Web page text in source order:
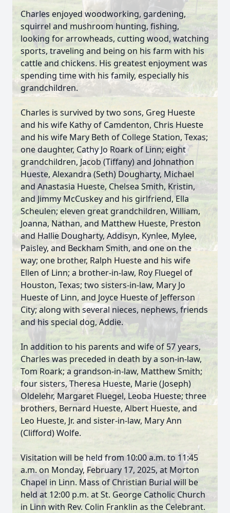
Charles enjoyed woodworking, gardening,
squirrel and mushroom hunting, fishing,
looking for arrowheads, cutting wood, watching
sports, traveling and being on his farm with his
cattle and chickens. His greatest enjoyment was
spending time with his family, especially his
grandchildren.
Charles is survived by two sons, Greg Hueste
and his wife Kathy of Camdenton, Chris Hueste
and his wife Mary Beth of College Station, Texas;
one daughter, Cathy Jo Roark of Linn; eight
grandchildren, Jacob (Tiffany) and Johnathon
Hueste, Alexandra (Seth) Dougharty, Michael
and Anastasia Hueste, Chelsea Smith, Kristin,
and Jimmy McCuskey and his girlfriend, Ella
Scheulen; eleven great grandchildren, William,
Joanna, Nathan, and Matthew Hueste, Preston
and Hallie Dougharty, Addisyn, Kynlee, Mylee,
Paisley, and Beckham Smith, and one on the
way; one brother, Ralph Hueste and his wife
Ellen of Linn; a brother-in-law, Roy Fluegel of
Houston, Texas; two sisters-in-law, Mary Jo
Hueste of Linn, and Joyce Hueste of Jefferson
City; along with several nieces, nephews, friends
and his special dog, Addie.
In addition to his parents and wife of 57 years,
Charles was preceded in death by a son-in-law,
Tom Roark; a grandson-in-law, Matthew Smith;
four sisters, Theresa Hueste, Marie (Joseph)
Oldelehr, Margaret Fluegel, Leoba Hueste; three
brothers, Bernard Hueste, Albert Hueste, and
Leo Hueste, Jr. and sister-in-law, Mary Ann
(Clifford) Wolfe.
Visitation will be held from 10:00 a.m. to 11:45
a.m. on Monday, February 17, 2025, at Morton
Chapel in Linn. Mass of Christian Burial will be
held at 12:00 p.m. at St. George Catholic Church
in Linn with Rev. Colin Franklin as the Celebrant.